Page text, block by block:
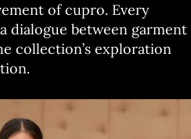
of cupro. Every
dialogue between garment
collection’s exploration